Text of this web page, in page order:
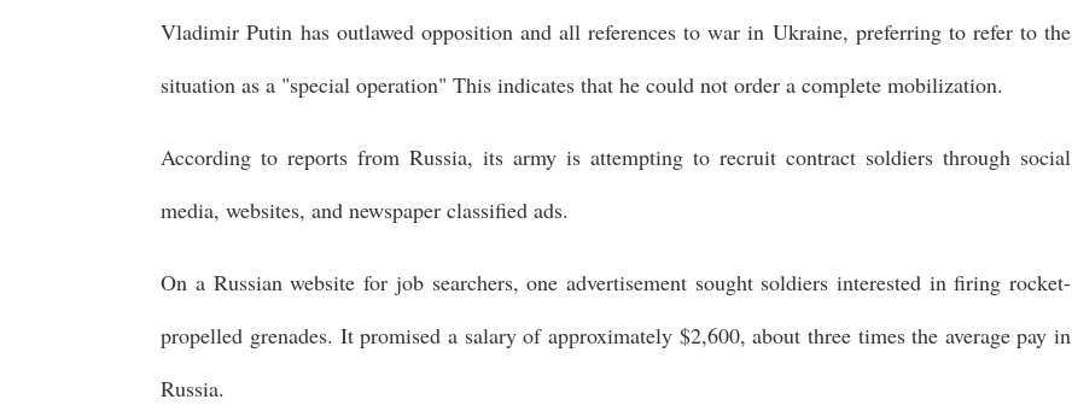
Vladimir Putin has outlawed opposition and all references to war in Ukraine, preferring to refer to the
situation as a "special operation" This indicates that he could not order a complete mobilization.
According to reports from Russia, its army is attempting to recruit contract soldiers through social
media, websites, and newspaper classified ads.
On a Russian website for job searchers, one advertisement sought soldiers interested in firing rocket-
propelled grenades. It promised a salary of approximately $2,600, about three times the average pay in
Russia.